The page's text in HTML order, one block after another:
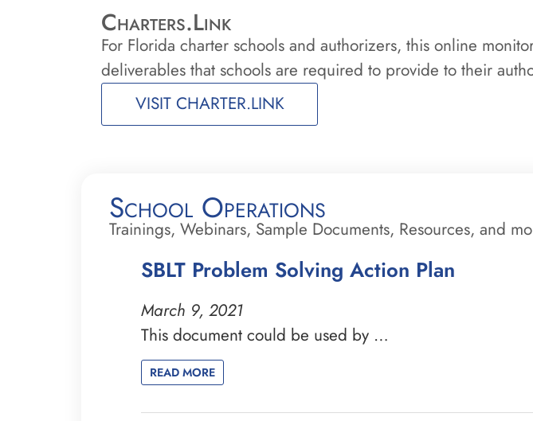
Charters.Link
For Florida charter schools and authorizers, this online
deliverables that schools are required to provide to their
VISIT CHARTER.LINK
School Operations
Trainings, Webinars, Sample Documents, Resources, and
SBLT Problem Solving Action Plan
March 9, 2021
This document could be used by …
READ MORE